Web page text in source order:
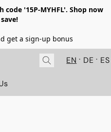
'15P-MYHFL'. Shop now
get a sign-up bonus
EN DE ES